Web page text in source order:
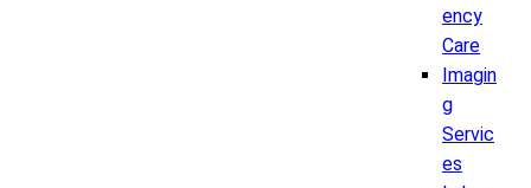
ency
Care
Imagin
g
Servic
es